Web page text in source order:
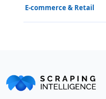
E-commerce & Retail